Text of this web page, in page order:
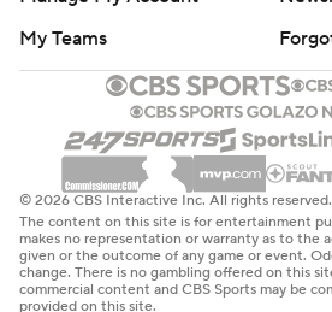
My Teams
© 2026 CBS Interactive Inc. All rights reserved.
The content on this site is for entertainment
makes no representation or warranty as to the
given or the outcome of any game or event.
change. There is no gambling offered on this
commercial content and CBS Sports may be
provided on this site.